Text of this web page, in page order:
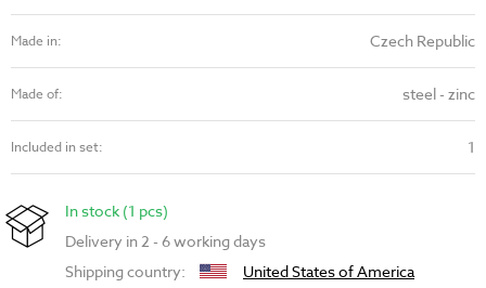
Made in: Czech Republic
Made of: steel - zinc
Included in set: 1
In stock (1 pcs)
Delivery in 2 - 6 working days
Shipping country:
United States of America